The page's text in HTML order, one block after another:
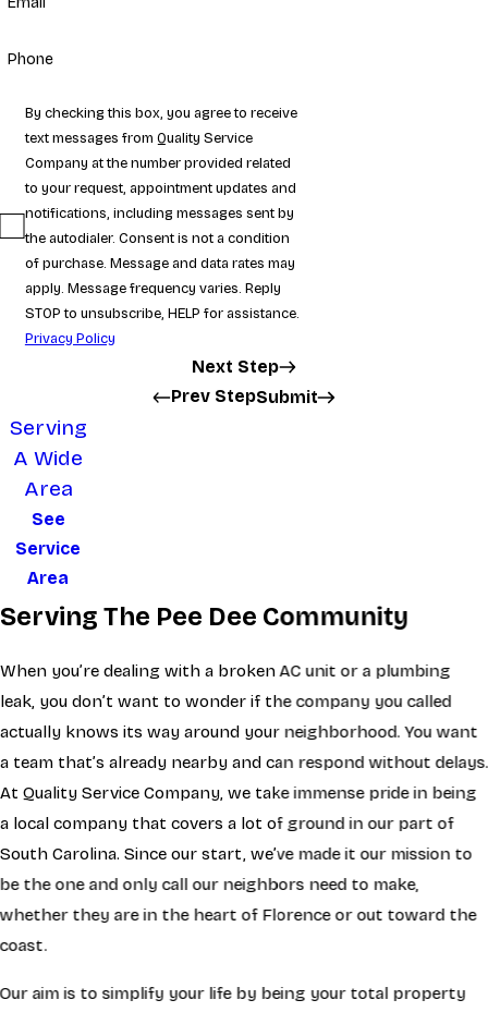
Phone
By checking this box, you agree to receive
text messages from Quality Service
Company at the number provided related
to your request, appointment updates and
notifications, including messages sent by
the autodialer. Consent is not a condition
of purchase. Message and data rates may
apply. Message frequency varies. Reply
STOP to unsubscribe, HELP for assistance.
Privacy Policy
Next Step
Prev StepSubmit
Serving
A Wide
Area
See
Service
Area
Serving The Pee Dee Community
When you’re dealing with a broken AC unit or a plumbing
leak, you don’t want to wonder if the company you called
actually knows its way around your neighborhood. You want
a team that’s already nearby and can respond without delays.
At Quality Service Company, we take immense pride in being
a local company that covers a lot of ground in our part of
South Carolina. Since our start, we’ve made it our mission to
be the one and only call our neighbors need to make,
whether they are in the heart of Florence or out toward the
coast.
Our aim is to simplify your life by being your total property